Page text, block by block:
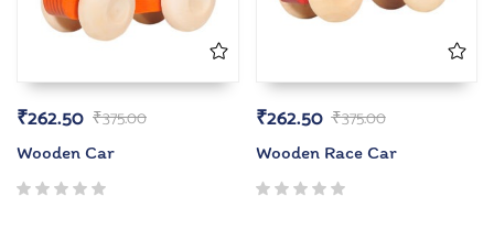
₹375.00
₹262.50
Wooden Car
₹375.00
₹262.50
Wooden Race Car